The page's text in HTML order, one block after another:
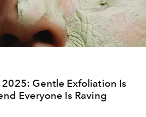
Gentle Exfoliation Is
Everyone Is Raving